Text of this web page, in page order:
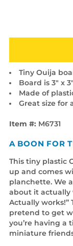
Tiny Ouija
Board is 3" x
Made of
Great size for
Item #: M6731
A BOON FOR
This tiny plastic
up and comes
planchette. We
about it actually
Actually works!”
pretend to get
you’re having a
miniature